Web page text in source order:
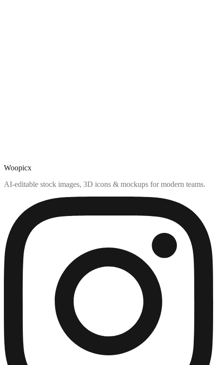
Woopicx
AI-editable stock images, 3D icons & mockups for modern teams.